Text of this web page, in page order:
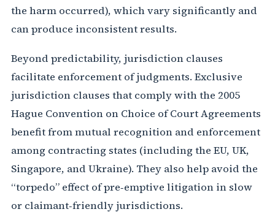
the harm occurred), which vary significantly and
can produce inconsistent results.
Beyond predictability, jurisdiction clauses
facilitate enforcement of judgments. Exclusive
jurisdiction clauses that comply with the 2005
Hague Convention on Choice of Court Agreements
benefit from mutual recognition and enforcement
among contracting states (including the EU, UK,
Singapore, and Ukraine). They also help avoid the
“torpedo” effect of pre‑emptive litigation in slow
or claimant‑friendly jurisdictions.